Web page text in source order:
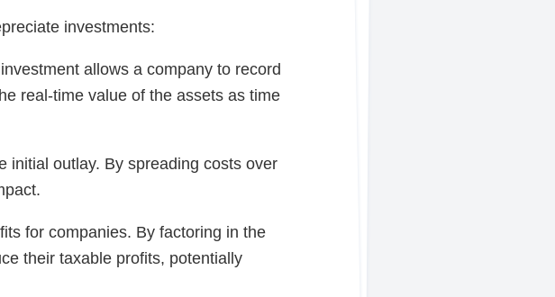
investments:
allows a company to record
real-time value of the assets as time
initial outlay. By spreading costs over
for companies. By factoring in the
their taxable profits, potentially